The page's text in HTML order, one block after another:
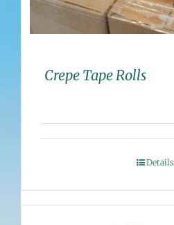
Crepe Tape Rolls
Details